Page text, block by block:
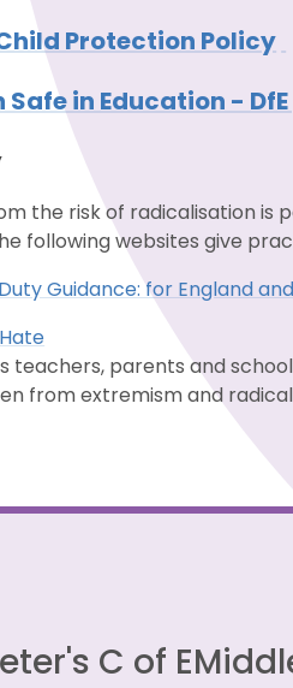
Protection Policy
in Education -
the risk of radicalisation is
following websites give
Guidance: for England
teachers, parents and
from extremism and
C of E